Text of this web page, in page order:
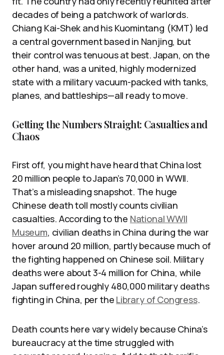
decades of being a patchwork of warlords.
Chiang Kai-Shek and his Kuomintang (KMT) led
a central government based in Nanjing, but
their control was tenuous at best. Japan, on the
other hand, was a united, highly modernized
state with a military vacuum-packed with tanks,
planes, and battleships—all ready to move.
Getting the Numbers Straight: Casualties and
Chaos
First off, you might have heard that China lost
20 million people to Japan’s 70,000 in WWII.
That’s a misleading snapshot. The huge
Chinese death toll mostly counts civilian
casualties. According to the National WWII
Museum, civilian deaths in China during the war
hover around 20 million, partly because much of
the fighting happened on Chinese soil. Military
deaths were about 3-4 million for China, while
Japan suffered roughly 480,000 military deaths
fighting in China, per the Library of Congress.
Death counts here vary widely because China’s
bureaucracy at the time struggled with